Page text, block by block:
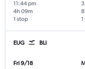
11:44 pm
1 stop
4h 09m
EUG BLI
Fri 9/18